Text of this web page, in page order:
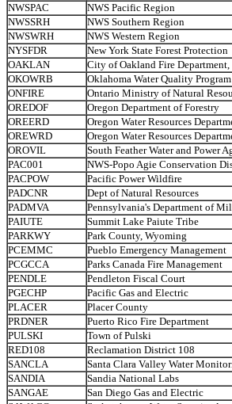
NWSPAC
NWS Pacific Region
NWSSRH
NWS Southern Region
NWSWRH
NWS Western Region
NYSFDR
New York State Forest Protection
OAKLAN
City of Oakland Fire Department,
OKOWRB
Oklahoma Water Quality Program
ONFIRE
Ontario Ministry of Natural
OREDOF
Oregon Department of Forestry
OREERD
Oregon Water Resources
OREWRD
Oregon Water Resources
OROVIL
South Feather Water and Power
PAC001
NWS-Popo Agie Conservation
PACPOW
Pacific Power Wildfire
PADCNR
Dept of Natural Resources
PADMVA
Pennsylvania's Department of
PAIUTE
Summit Lake Paiute Tribe
PARKWY
Park County, Wyoming
PCEMMC
Pueblo Emergency Management
PCGCCA
Parks Canada Fire Management
PENDLE
Pendleton Fiscal Court
PGECHP
Pacific Gas and Electric
PLACER
Placer County
PRDNER
Puerto Rico Fire Department
PULSKI
Town of Pulski
RED108
Reclamation District 108
SANCLA
Santa Clara Valley Water
SANDIA
Sandia National Labs
SANGAE
San Diego Gas and Electric